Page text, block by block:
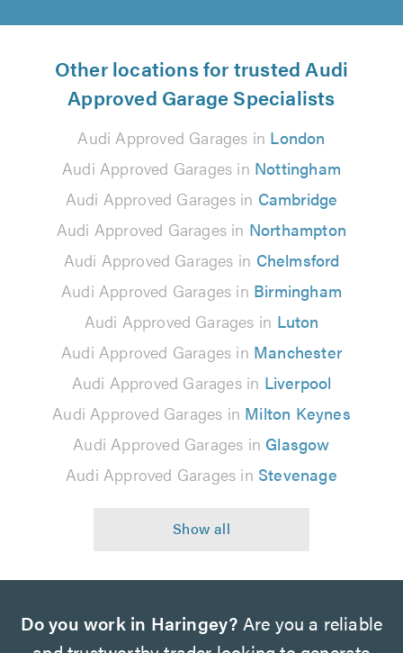
Other locations for trusted Audi
Approved Garage Specialists
Audi Approved Garages in London
Audi Approved Garages in Nottingham
Audi Approved Garages in Cambridge
Audi Approved Garages in Northampton
Audi Approved Garages in Chelmsford
Audi Approved Garages in Birmingham
Audi Approved Garages in Luton
Audi Approved Garages in Manchester
Audi Approved Garages in Liverpool
Audi Approved Garages in Milton Keynes
Audi Approved Garages in Glasgow
Audi Approved Garages in Stevenage
Do you work in Haringey? Are you a reliable